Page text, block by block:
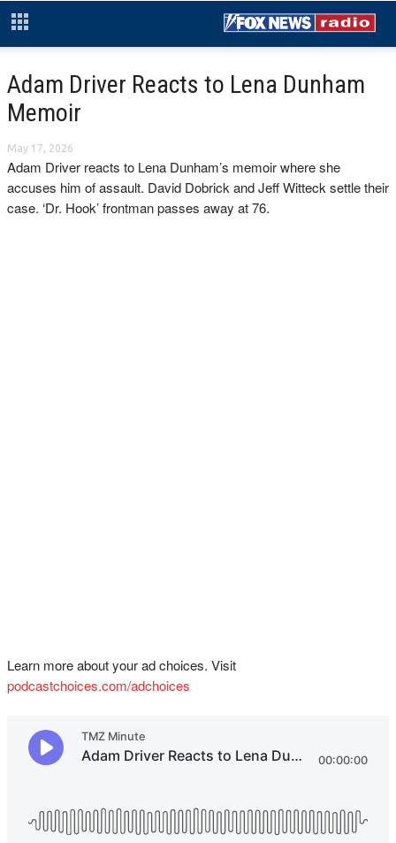
Adam Driver Reacts to Lena Dunham
Memoir
May 17, 2026
Adam Driver reacts to Lena Dunham’s memoir where she
accuses him of assault. David Dobrick and Jeff Witteck settle their
case. ‘Dr. Hook’ frontman passes away at 76.
Learn more about your ad choices. Visit
podcastchoices.com/adchoices